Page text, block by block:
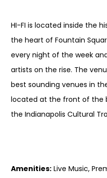
HI-FI is located inside the
the heart of Fountain
every night of the week
artists on the rise. The
best sounding venues in
located at the front of the
the Indianapolis Cultural
Amenities: Live Music,